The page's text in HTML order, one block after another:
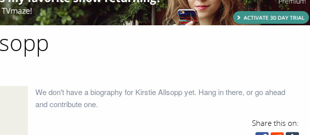
We don't have a biography for Kirstie Allsopp yet. Hang in there, or go ahead
and contribute one.
Share this on: